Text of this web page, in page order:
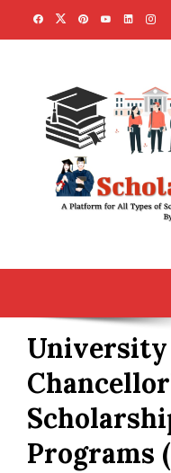
Programs